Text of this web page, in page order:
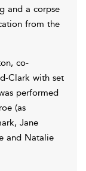
and a corpse
from the
co-
Clark with set
performed
(as
Jane
and Natalie